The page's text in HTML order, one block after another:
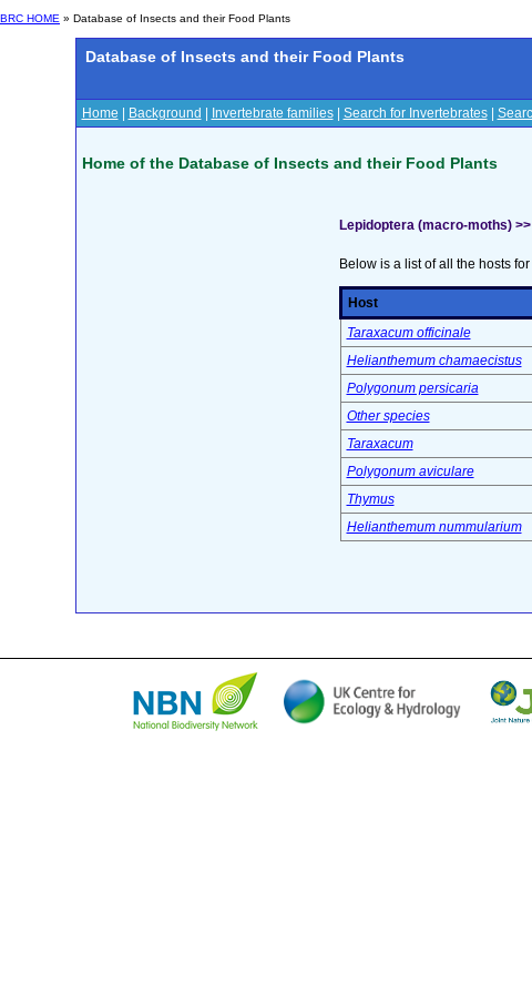
BRC HOME » Database of Insects and their Food Plants
Database of Insects and their Food Plants
Home Background Invertebrate families| Search for Invertebrates|
Home of the Database of Insects and their Food Plants
Lepidoptera (macro-moths)
Below is a list of all the hosts
Host
Taraxacum officinale
Helianthemum chamaecistus
Polygonum persicaria
Other species
Taraxacum
Polygonum aviculare
Thymus
Helianthemum nummularium